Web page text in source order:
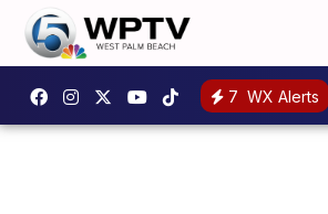
7 WX Alerts